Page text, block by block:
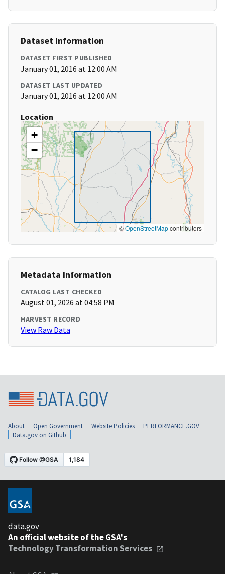
Dataset Information
DATASET FIRST PUBLISHED
January 01, 2016 at 12:00 AM
DATASET LAST UPDATED
January 01, 2016 at 12:00 AM
Location
+
−
©OpenStreetMapcontributors
Metadata Information
CATALOG LAST CHECKED
August 01, 2026 at 04:58 PM
HARVEST RECORD
View Raw Data
About Open Government Website Policies
PERFORMANCE.GOV
Data.gov on Github
data.gov
An official website of the GSA's
Technology Transformation Services